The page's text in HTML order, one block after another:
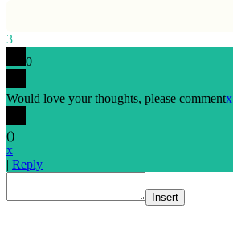
3
0
Would love your thoughts, please commentx
()
x
| Reply
Insert